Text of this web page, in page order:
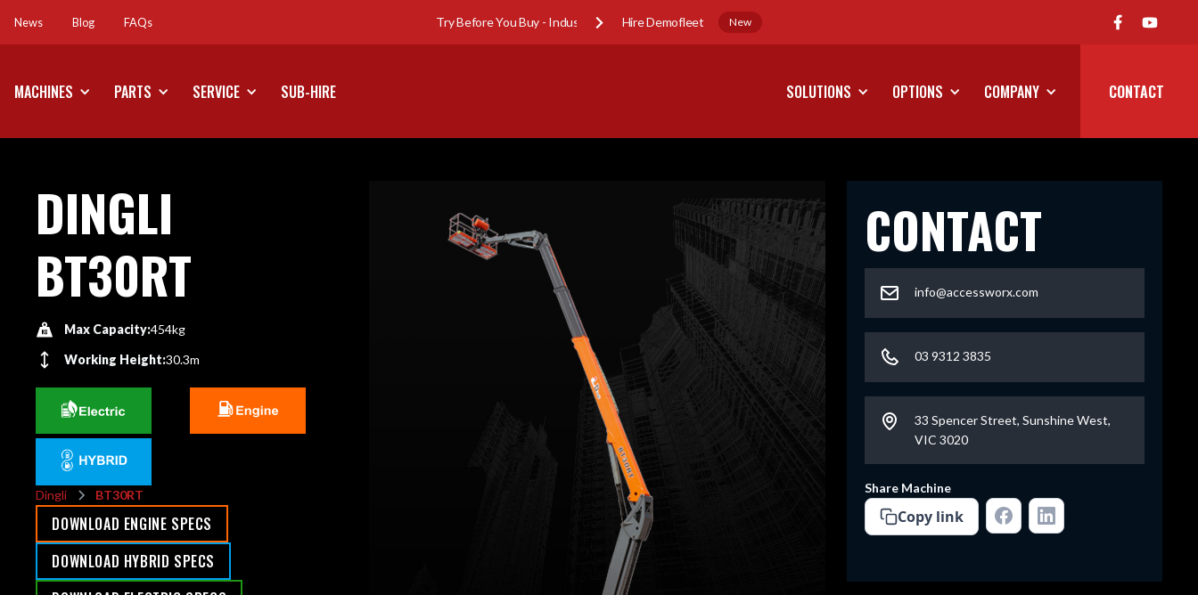
News
News
Blog
Blog
FAQs
FAQs
Try Before You Buy - Industry Sub-Hire Demofleet New We've Launched Our On
MACHINES PARTS SERVICE SUB-HIRE SOLUTIONS OPTIONS COMPANY CONTACT
DINGLI
BT30RT
Max Capacity:454kg
Working Height:30.3m
Dingli BT30RT
DOWNLOAD ENGINE SPECS
DOWNLOAD HYBRID SPECS
CONTACT
info@accessworx.com
03 9312 3835
33 Spencer Street, Sunshine West,
VIC 3020
Share Machine
Copy link